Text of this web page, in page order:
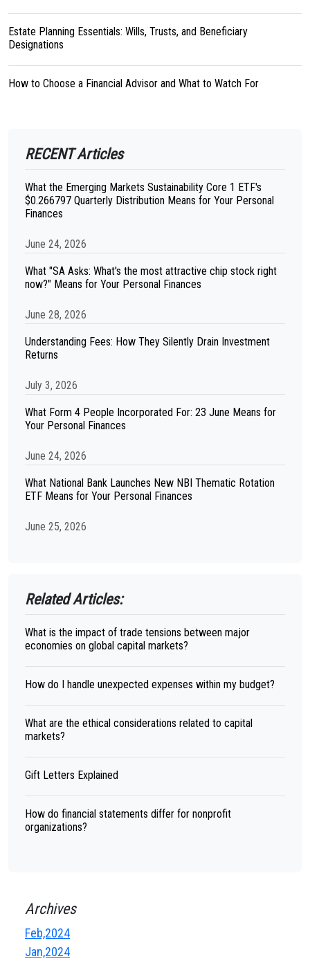
Estate Planning Essentials: Wills, Trusts, and Beneficiary
Designations
How to Choose a Financial Advisor and What to Watch For
RECENT Articles
What the Emerging Markets Sustainability Core 1 ETF's
$0.266797 Quarterly Distribution Means for Your Personal
Finances
June 24, 2026
What "SA Asks: What's the most attractive chip stock right
now?" Means for Your Personal Finances
June 28, 2026
Understanding Fees: How They Silently Drain Investment
Returns
July 3, 2026
What Form 4 People Incorporated For: 23 June Means for
Your Personal Finances
June 24, 2026
What National Bank Launches New NBI Thematic Rotation
ETF Means for Your Personal Finances
June 25, 2026
Related Articles:
What is the impact of trade tensions between major
economies on global capital markets?
How do I handle unexpected expenses within my budget?
What are the ethical considerations related to capital
markets?
Gift Letters Explained
How do financial statements differ for nonprofit
organizations?
Archives
Feb,2024
Jan,2024